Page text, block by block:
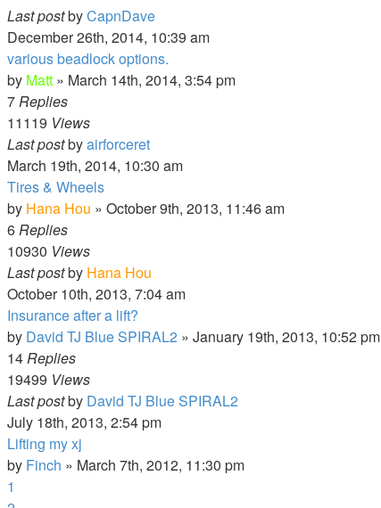
Last postbyCapnDave
December 26th, 2014, 10:39 am
various beadlock options.
by Matt » March 14th, 2014, 3:54 pm
7Replies
11119 Views
Last postbyairforceret
March 19th, 2014, 10:30 am
Tires & Wheels
by Hana Hou » October 9th, 2013, 11:46 am
6Replies
10930 Views
Last postby Hana Hou
October 10th, 2013, 7:04 am
Insurance after a lift?
by David TJ Blue SPIRAL2 » January 19th, 2013, 10:52 pm
14Replies
19499 Views
Last postby David TJ Blue SPIRAL2
July 18th, 2013, 2:54 pm
Lifting my xj
by Finch » March 7th, 2012, 11:30 pm
1